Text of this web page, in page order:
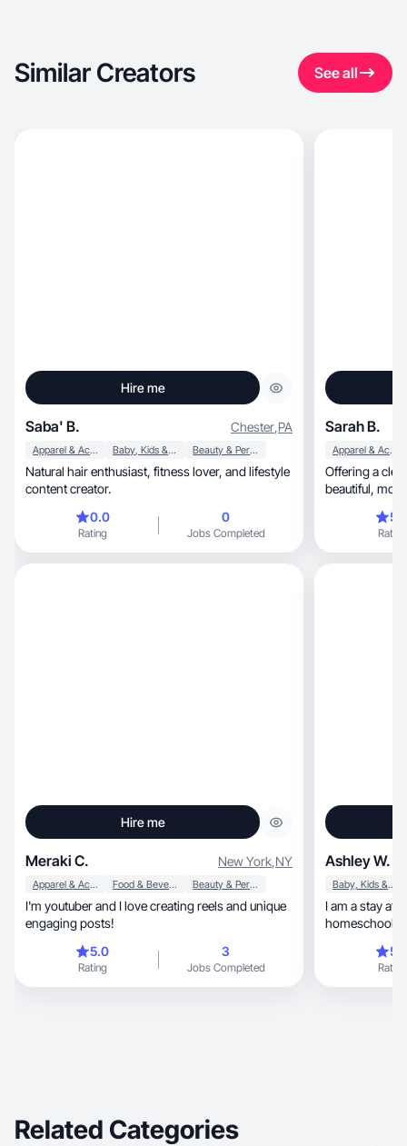
Similar Creators See all
Hire me
Saba' B. Chester,PA
Apparel & Accessories Baby, Kids & Maternity Beauty & Personal Care
Natural hair enthusiast, fitness lover, and lifestyle
content creator.
0.0
Rating
0
Jobs Completed
Sarah B.
Apparel & Accessories
Offering a
Rating
Hire me
Meraki C. New York,NY
Apparel & Accessories Food & Beverage Beauty & Personal Care
I'm youtuber and I love creating reels and unique
engaging posts!
5.0
Rating
3
Jobs Completed
Ashley W.
Baby, Kids & Maternity
I am a stay at home,
Rating
Related Categories